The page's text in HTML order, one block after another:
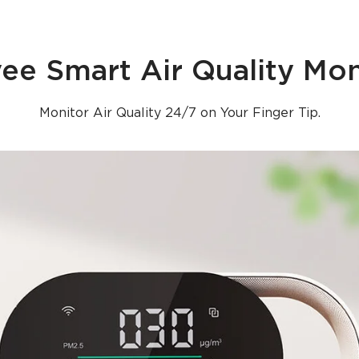
Smart Air Quality
Monitor Air Quality 24/7 on Your Finger Tip.